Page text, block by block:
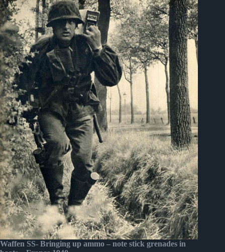
Waffen SS- Bringing up ammo – note stick grenades in